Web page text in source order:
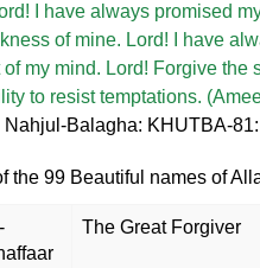
I have always promised
of mine. Lord! I have
of my mind. Lord! Forgive
to resist temptations.
Nahjul-Balagha: KHUTBA-
the 99 Beautiful names of
The Great Forgiver